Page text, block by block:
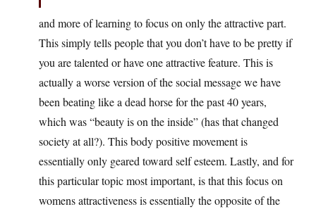
and more of learning to focus on only the attractive part.
This simply tells people that you don’t have to be pretty if
you are talented or have one attractive feature. This is
actually a worse version of the social message we have
been beating like a dead horse for the past 40 years,
which was “beauty is on the inside” (has that changed
society at all?). This body positive movement is
essentially only geared toward self esteem. Lastly, and for
this particular topic most important, is that this focus on
womens attractiveness is essentially the opposite of the